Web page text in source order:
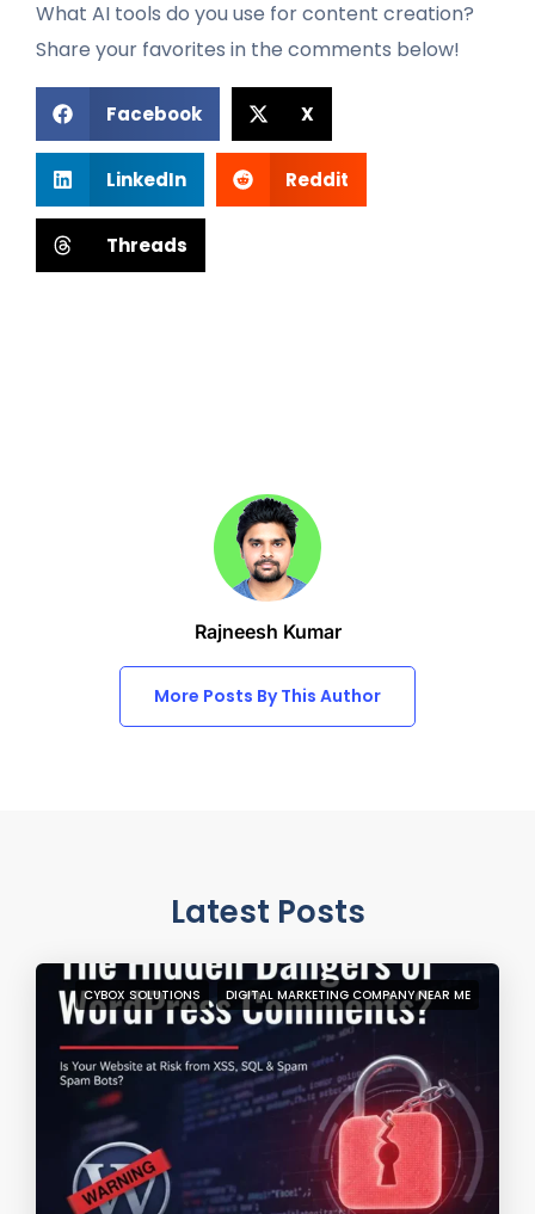
What AI tools do you use for content creation?
Share your favorites in the comments below!
Facebook X
LinkedIn Reddit
Threads
Rajneesh Kumar
More Posts By This Author
Latest Posts
CYBOX SOLUTIONS DIGITAL MARKETING COMPANY NEAR ME